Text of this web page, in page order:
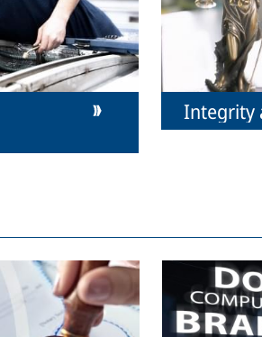
Integrity